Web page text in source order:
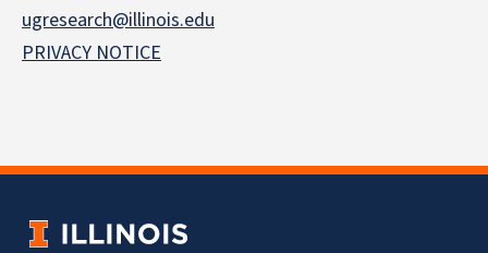
ugresearch@illinois.edu
PRIVACY NOTICE